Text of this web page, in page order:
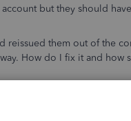
but they should
reissued them out of the
How do I fix it and